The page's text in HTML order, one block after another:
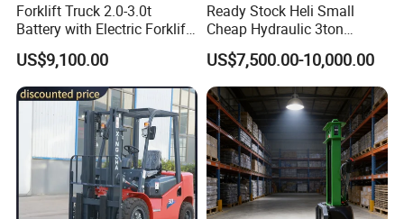
Forklift Truck 2.0-3.0t
Battery with Electric Forklift
and Forklift for Warehouse
Logistics Distribution
Electric Forklift for
Warehouse 3 Ton Electric
Forklift
US$9,100.00
Ready Stock Heli Small
Cheap Hydraulic 3ton
Cpcd30 5ton Cpcd50 off-
Road Electric Diesel Forklift
with Free Spare Parts
US$7,500.00-10,000.00